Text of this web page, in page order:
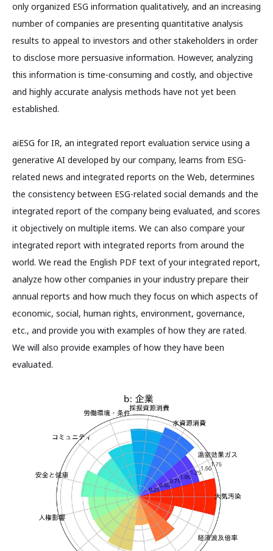
only organized ESG information qualitatively, and an increasing
number of companies are presenting quantitative analysis
results to appeal to investors and other stakeholders in order
to disclose more persuasive information. However, analyzing
this information is time-consuming and costly, and objective
and highly accurate analysis methods have not yet been
established.
aiESG for IR, an integrated report evaluation service using a
generative AI developed by our company, learns from ESG-
related news and integrated reports on the Web, determines
the consistency between ESG-related social demands and the
integrated report of the company being evaluated, and scores
it objectively on multiple items. We can also compare your
integrated report with integrated reports from around the
world. We read the English PDF text of your integrated report,
analyze how other companies in your industry prepare their
annual reports and how much they focus on which aspects of
economic, social, human rights, environment, governance,
etc., and provide you with examples of how they are rated.
We will also provide examples of how they have been
evaluated.